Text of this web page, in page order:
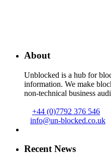
About
Unblocked is a hub for
information. We make
non-technical business
+44 (0)7792 376 546
info@un-blocked.co.uk
Recent News